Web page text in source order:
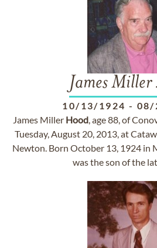
James Miller
10/13/1924 - 08/
James Miller Hood, age 88, of
Tuesday, August 20, 2013, at
Newton. Born October 13, 1924 in
was the son of the